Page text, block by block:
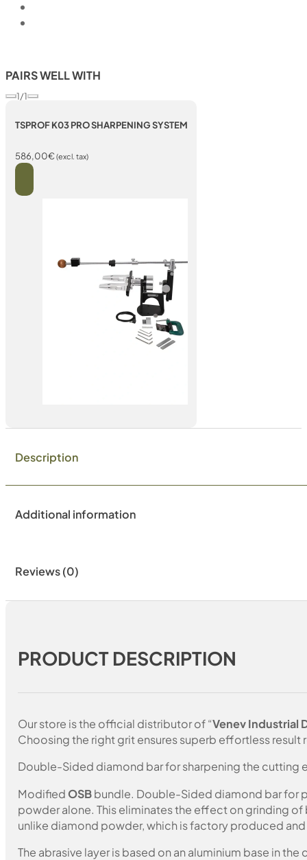
PAIRS WELL WITH
1/1
TSPROF K03 PRO SHARPENING SYSTEM
586,00€(excl. tax)
Description
Additional information
Reviews (0)
PRODUCT DESCRIPTION
Our store is the official distributor of “Venev Industrial
Choosing the right grit ensures superb effortless
Double-Sided diamond bar for sharpening the cutting
Modified OSBbundle. Double-Sided diamond bar for
powder alone. This eliminates the effect on grinding
unlike diamond powder, which is factory produced
The abrasive layer is based on an aluminium base in